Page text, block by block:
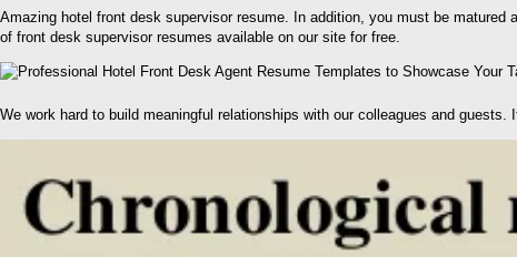
Amazing hotel front desk supervisor resume. In addition, you must be
of front desk supervisor resumes available on our site for free.
We work hard to build meaningful relationships with our colleagues and